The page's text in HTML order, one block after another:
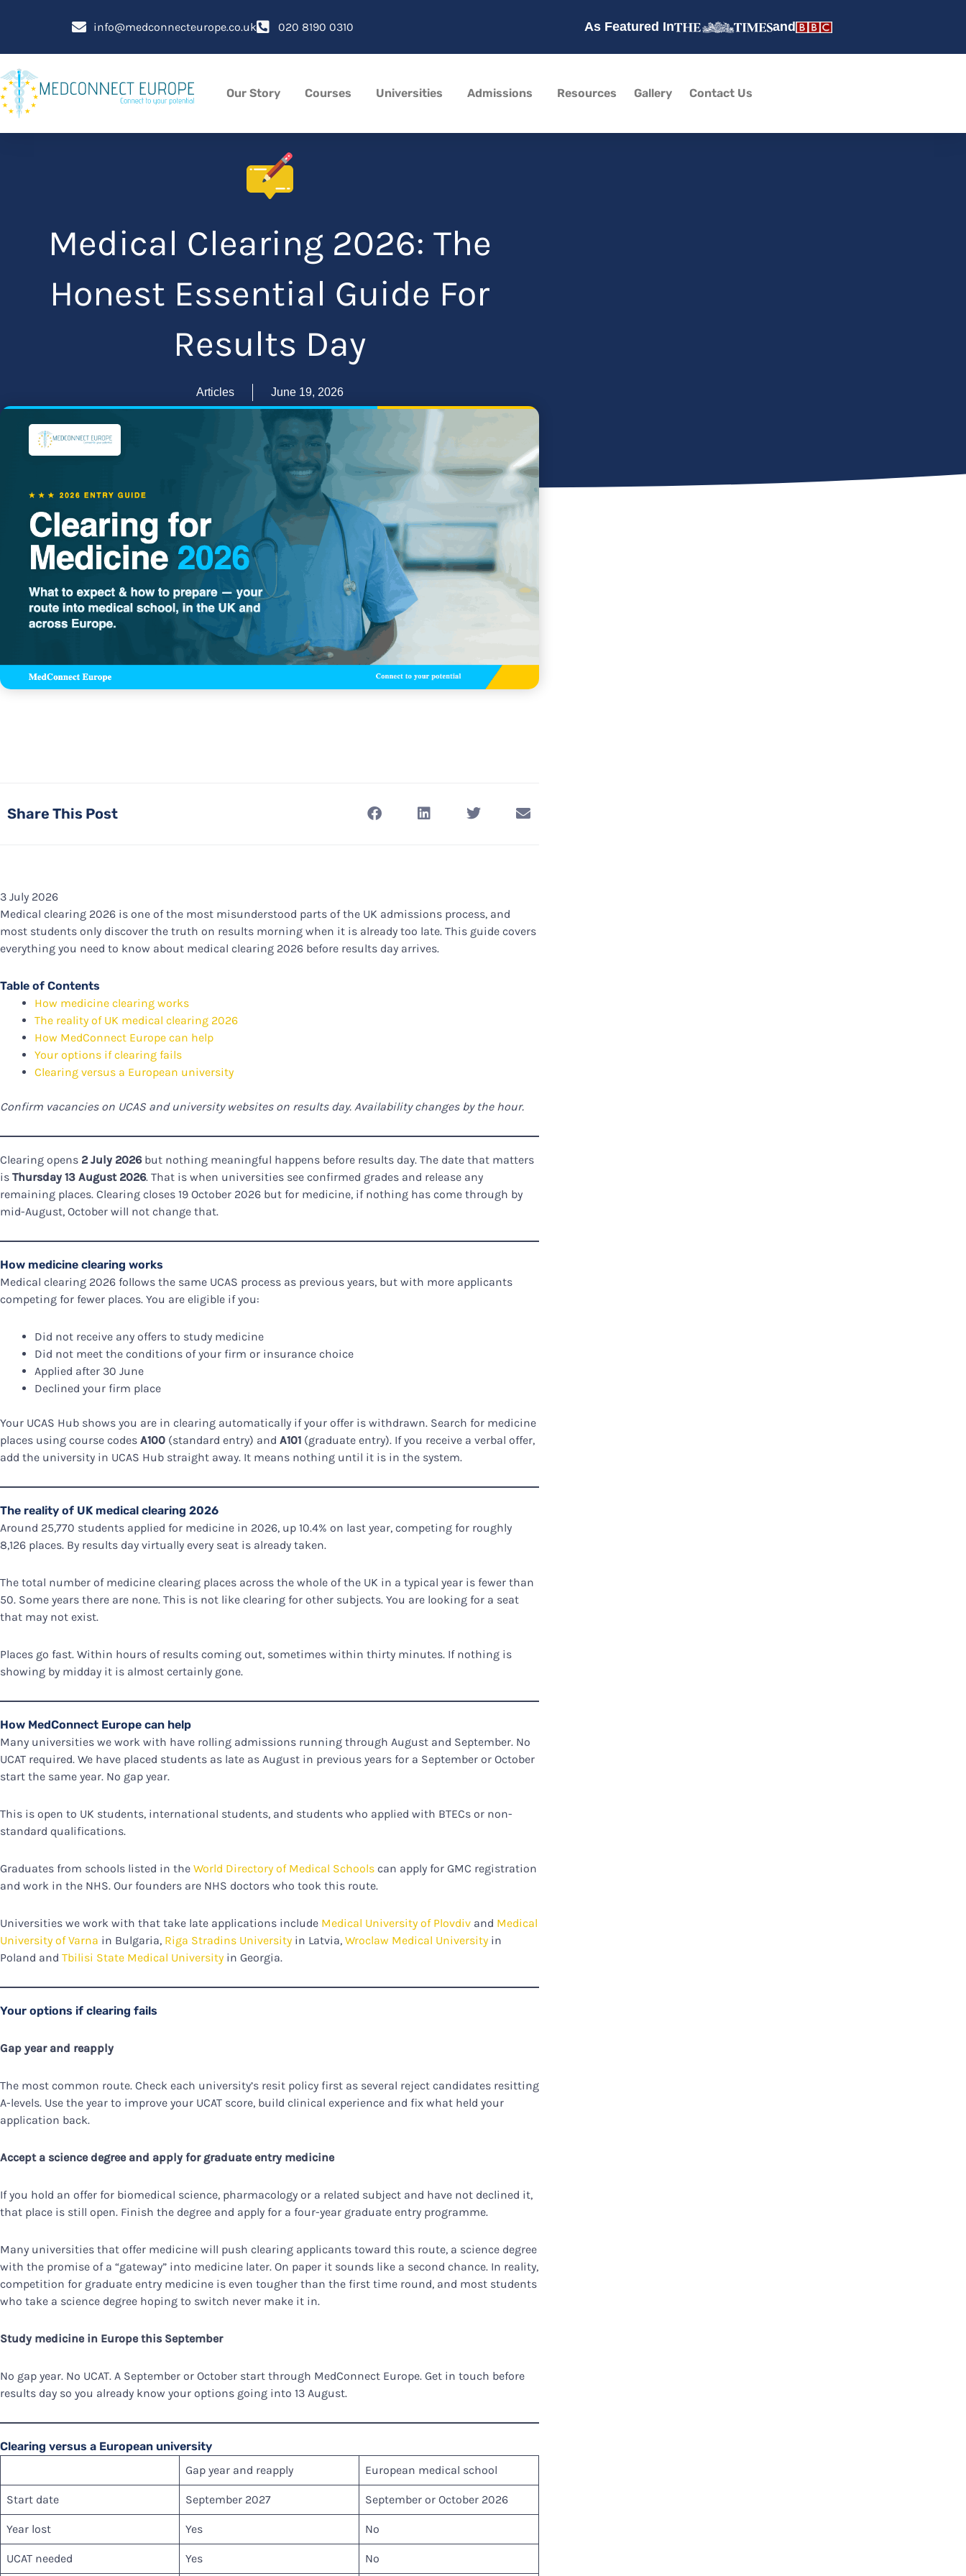
info@medconnecteurope.co.uk 020 8190 0310 As Featured In and
Our Story Courses Universities Admissions Resources Gallery Contact Us
Medical Clearing 2026: The
Honest Essential Guide For
Results Day
Articles June 19, 2026
Share This Post
3 July 2026
Medical clearing 2026 is one of the most misunderstood parts of the UK admissions process, and
most students only discover the truth on results morning when it is already too late. This guide covers
everything you need to know about medical clearing 2026 before results day arrives.
Table of Contents
How medicine clearing works
The reality of UK medical clearing 2026
How MedConnect Europe can help
Your options if clearing fails
Clearing versus a European university
Confirm vacancies on UCAS and university websites on results day. Availability changes by the hour.
Clearing opens 2 July 2026but nothing meaningful happens before results day. The date that matters
is Thursday 13 August 2026. That is when universities see confirmed grades and release any
remaining places. Clearing closes 19 October 2026 but for medicine, if nothing has come through by
mid-August, October will not change that.
How medicine clearing works
Medical clearing 2026 follows the same UCAS process as previous years, but with more applicants
competing for fewer places. You are eligible if you:
Did not receive any offers to study medicine
Did not meet the conditions of your firm or insurance choice
Applied after 30 June
Declined your firm place
Your UCAS Hub shows you are in clearing automatically if your offer is withdrawn. Search for medicine
places using course codes A100 (standard entry) and A101 (graduate entry). If you receive a verbal offer,
add the university in UCAS Hub straight away. It means nothing until it is in the system.
The reality of UK medical clearing 2026
Around 25,770 students applied for medicine in 2026, up 10.4% on last year, competing for roughly
8,126 places. By results day virtually every seat is already taken.
The total number of medicine clearing places across the whole of the UK in a typical year is fewer than
50. Some years there are none. This is not like clearing for other subjects. You are looking for a seat
that may not exist.
Places go fast. Within hours of results coming out, sometimes within thirty minutes. If nothing is
showing by midday it is almost certainly gone.
How MedConnect Europe can help
Many universities we work with have rolling admissions running through August and September. No
UCAT required. We have placed students as late as August in previous years for a September or October
start the same year. No gap year.
This is open to UK students, international students, and students who applied with BTECs or non-
standard qualifications.
Graduates from schools listed in the World Directory of Medical Schools can apply for GMC registration
and work in the NHS. Our founders are NHS doctors who took this route.
Universities we work with that take late applications include Medical University of Plovdiv and Medical
University of Varna in Bulgaria, Riga Stradins University in Latvia, Wroclaw Medical University in
Poland and Tbilisi State Medical University in Georgia.
Your options if clearing fails
Gap year and reapply
The most common route. Check each university’s resit policy first as several reject candidates resitting
A-levels. Use the year to improve your UCAT score, build clinical experience and fix what held your
application back.
Accept a science degree and apply for graduate entry medicine
If you hold an offer for biomedical science, pharmacology or a related subject and have not declined it,
that place is still open. Finish the degree and apply for a four-year graduate entry programme.
Many universities that offer medicine will push clearing applicants toward this route, a science degree
with the promise of a “gateway” into medicine later. On paper it sounds like a second chance. In reality,
competition for graduate entry medicine is even tougher than the first time round, and most students
who take a science degree hoping to switch never make it in.
Study medicine in Europe this September
No gap year. No UCAT. A September or October start through MedConnect Europe. Get in touch before
results day so you already know your options going into 13 August.
Clearing versus a European university
Gap year and reapply
European medical school
Start date September 2027 September or October 2026
Year lost Yes No
UCAT needed Yes No